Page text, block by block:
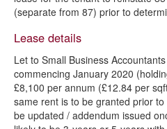
(separate from 87) prior to
Lease details
Let to Small Business
commencing January 2020
£8,100 per annum (£12.84 per
same rent is to be granted prior
be updated / addendum issued